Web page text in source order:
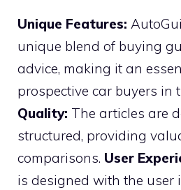
Unique Features:
unique blend of buying
advice, making it an
prospective car buyers in
Quality: The articles are
structured, providing
comparisons. User
is designed with the user